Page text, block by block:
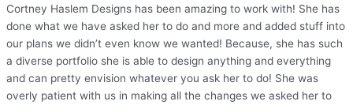
Cortney Haslem Designs has been amazing to work with! She has
done what we have asked her to do and more and added stuff into
our plans we didn’t even know we wanted! Because, she has such
a diverse portfolio she is able to design anything and everything
and can pretty envision whatever you ask her to do! She was
overly patient with us in making all the changes we asked her to